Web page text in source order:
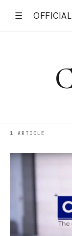
☰ OFFICIAL
1 ARTICLE